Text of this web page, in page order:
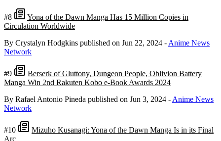
#8
Yona of the Dawn Manga Has 15 Million Copies in
Circulation Worldwide
By Crystalyn Hodgkins published on Jun 22, 2024 - Anime News
Network
#9
Berserk of Gluttony, Dungeon People, Oblivion Battery
Manga Win 2nd Rakuten Kobo e-Book Awards 2024
By Rafael Antonio Pineda published on Jun 3, 2024 - Anime News
Network
#10
Mizuho Kusanagi: Yona of the Dawn Manga Is in its Final
Arc